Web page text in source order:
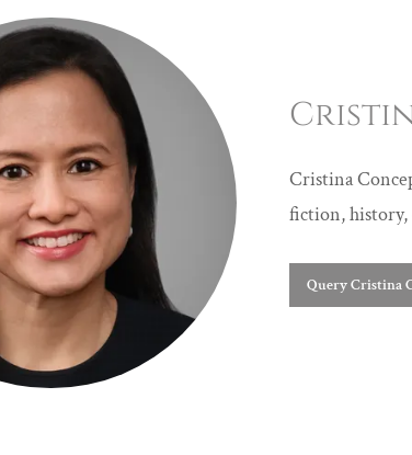
Cristina
fiction, history,
Query Cristina